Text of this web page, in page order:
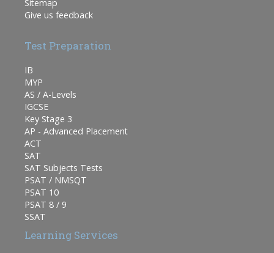
Sitemap
Give us feedback
Test Preparation
IB
MYP
AS / A-Levels
IGCSE
Key Stage 3
AP - Advanced Placement
ACT
SAT
SAT Subjects Tests
PSAT / NMSQT
PSAT 10
PSAT 8 / 9
SSAT
Learning Services